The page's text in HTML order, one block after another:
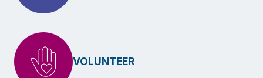
VOLUNTEER